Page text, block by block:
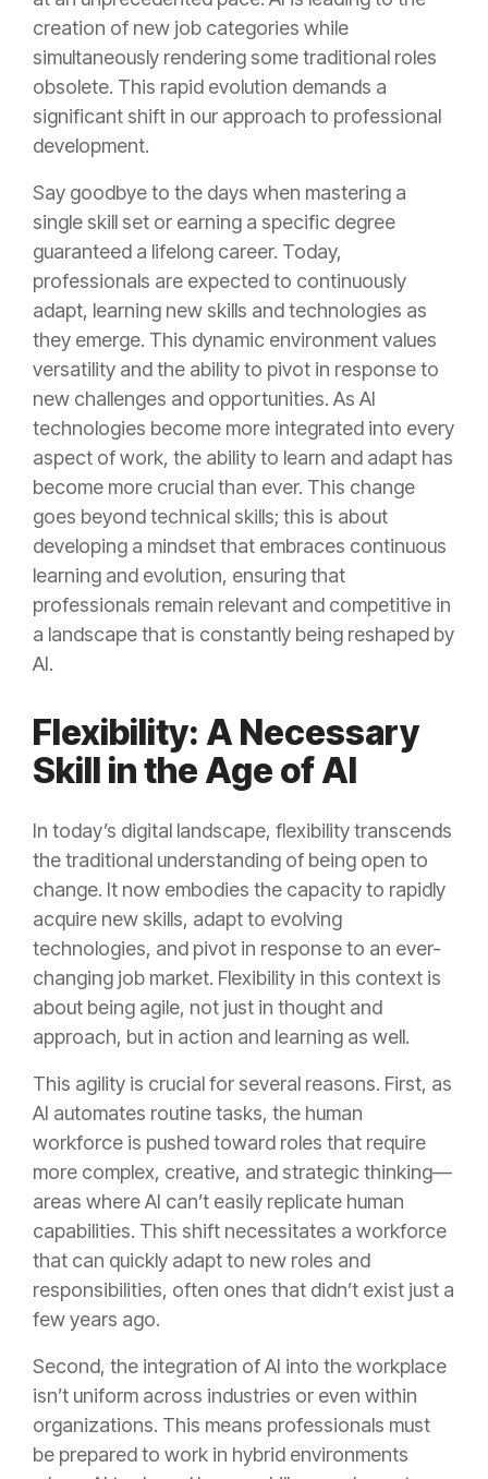
creation of new job categories while
simultaneously rendering some traditional roles
obsolete. This rapid evolution demands a
significant shift in our approach to professional
development.
Say goodbye to the days when mastering a
single skill set or earning a specific degree
guaranteed a lifelong career. Today,
professionals are expected to continuously
adapt, learning new skills and technologies as
they emerge. This dynamic environment values
versatility and the ability to pivot in response to
new challenges and opportunities. As AI
technologies become more integrated into every
aspect of work, the ability to learn and adapt has
become more crucial than ever. This change
goes beyond technical skills; this is about
developing a mindset that embraces continuous
learning and evolution, ensuring that
professionals remain relevant and competitive in
a landscape that is constantly being reshaped by
AI.
Flexibility: A Necessary
Skill in the Age of AI
In today’s digital landscape, flexibility transcends
the traditional understanding of being open to
change. It now embodies the capacity to rapidly
acquire new skills, adapt to evolving
technologies, and pivot in response to an ever-
changing job market. Flexibility in this context is
about being agile, not just in thought and
approach, but in action and learning as well.
This agility is crucial for several reasons. First, as
AI automates routine tasks, the human
workforce is pushed toward roles that require
more complex, creative, and strategic thinking—
areas where AI can’t easily replicate human
capabilities. This shift necessitates a workforce
that can quickly adapt to new roles and
responsibilities, often ones that didn’t exist just a
few years ago.
Second, the integration of AI into the workplace
isn’t uniform across industries or even within
organizations. This means professionals must
be prepared to work in hybrid environments